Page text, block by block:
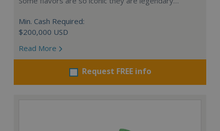
Min. Cash Required:
$200,000 USD
Read More
Request FREE info